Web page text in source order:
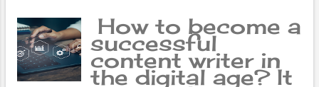
Microsoft ’s
‘Global AI
Adoption in
2025’ report
How to become a
successful
content writer in
the digital age? It